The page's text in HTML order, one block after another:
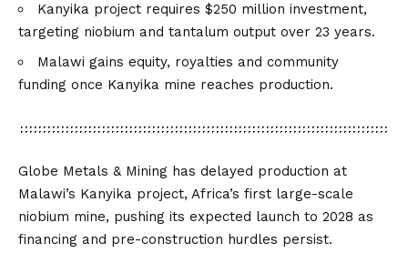
Kanyika project requires $250 million investment,
targeting niobium and tantalum output over 23 years.
Malawi gains equity, royalties and community
funding once Kanyika mine reaches production.
Globe Metals & Mining has delayed production at
Malawi’s Kanyika project, Africa’s first large-scale
niobium mine, pushing its expected launch to 2028 as
financing and pre-construction hurdles persist.